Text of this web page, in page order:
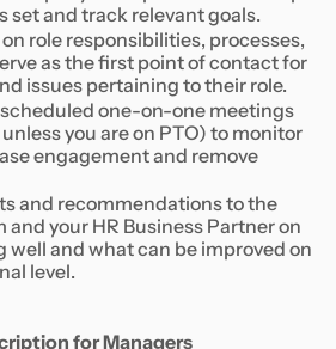
set and track relevant goals.
role responsibilities, processes,
as the first point of contact for
issues pertaining to their role.
one-on-one meetings
you are on PTO) to monitor
engagement and remove
and recommendations to the
and your HR Business Partner on
well and what can be improved on
level.
for Managers